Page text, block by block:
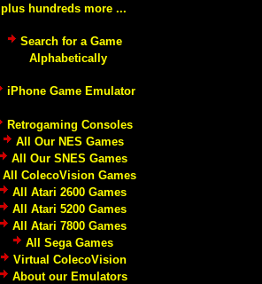
plus hundreds more ...
Search for a Game
Alphabetically
iPhone Game Emulator
Retrogaming Consoles
All Our NES Games
All Our SNES Games
All ColecoVision Games
All Atari 2600 Games
All Atari 5200 Games
All Atari 7800 Games
All Sega Games
Virtual ColecoVision
About our Emulators